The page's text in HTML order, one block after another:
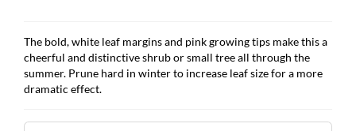
The bold, white leaf margins and pink growing tips make this a
cheerful and distinctive shrub or small tree all through the
summer. Prune hard in winter to increase leaf size for a more
dramatic effect.